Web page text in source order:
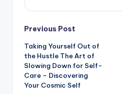
Post
navigation
Previous Post
Taking Yourself Out of
the Hustle The Art of
Slowing Down for Self-
Care – Discovering
Your Cosmic Self